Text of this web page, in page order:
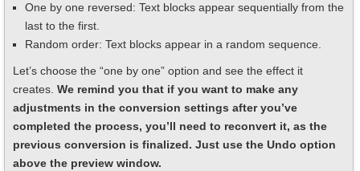
One by one reversed: Text blocks appear sequentially from the
last to the first.
Random order: Text blocks appear in a random sequence.
Let’s choose the “one by one” option and see the effect it
creates. We remind you that if you want to make any
adjustments in the conversion settings after you’ve
completed the process, you’ll need to reconvert it, as the
previous conversion is finalized. Just use the Undo option
above the preview window.